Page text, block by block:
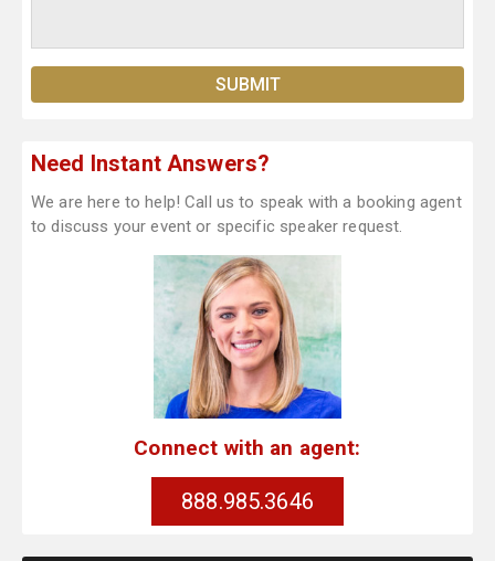
Need Instant Answers?
We are here to help! Call us to speak with a booking agent
to discuss your event or specific speaker request.
Connect with an agent:
888.985.3646